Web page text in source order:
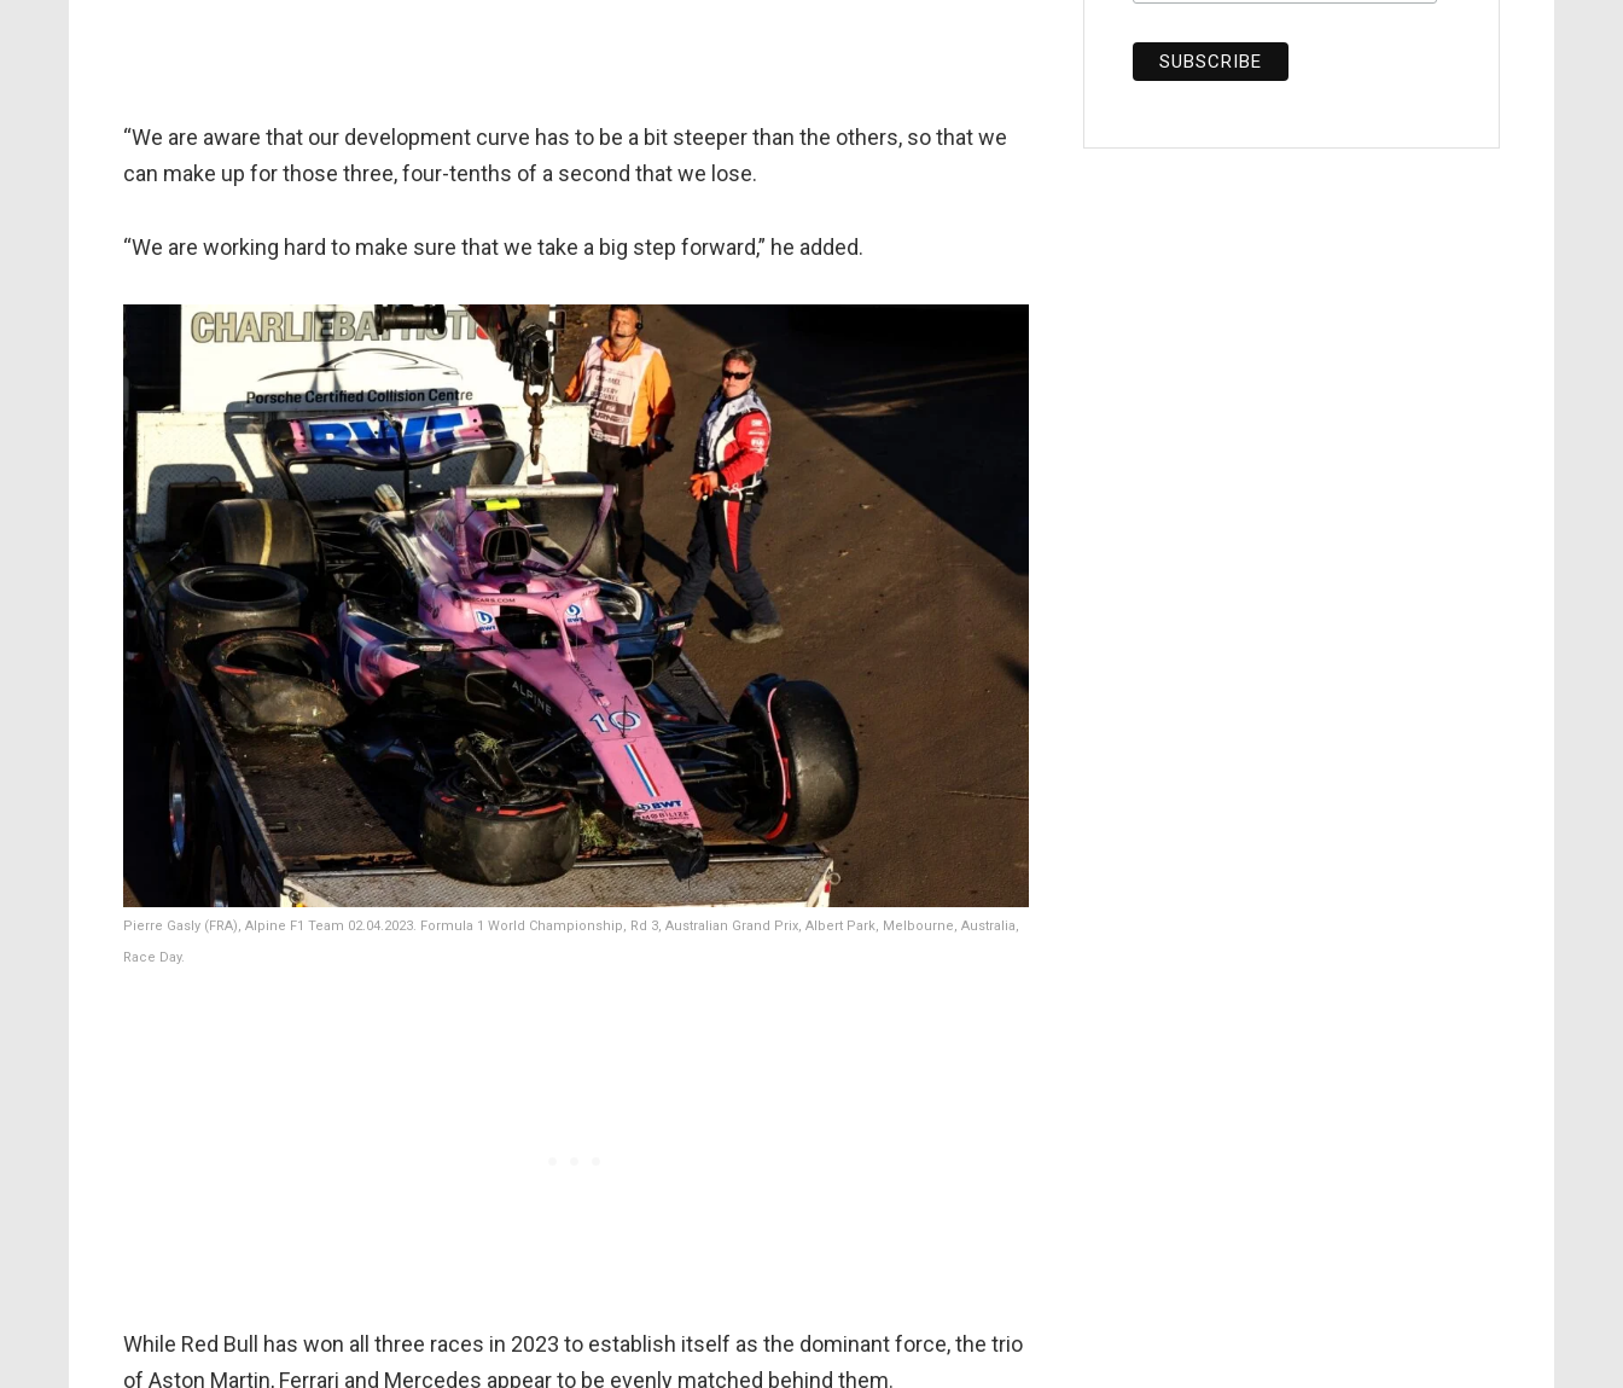
“We are aware that our development curve has to be a bit steeper than the others, so that we
can make up for those three, four-tenths of a second that we lose.
“We are working hard to make sure that we take a big step forward,” he added.
Pierre Gasly (FRA), Alpine F1 Team 02.04.2023. Formula 1 World Championship, Rd 3, Australian Grand Prix, Albert Park, Melbourne, Australia,
Race Day.
While Red Bull has won all three races in 2023 to establish itself as the dominant force, the trio
of Aston Martin, Ferrari and Mercedes appear to be evenly matched behind them.